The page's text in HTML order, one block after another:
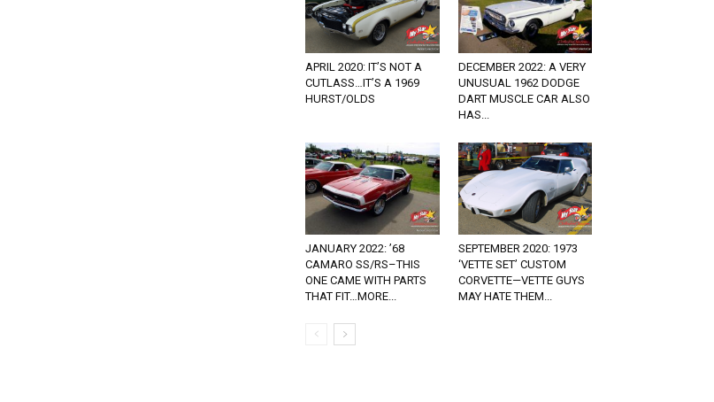
APRIL 2020: IT’S NOT A
CUTLASS…IT’S A 1969
HURST/OLDS
DECEMBER 2022: A VERY
UNUSUAL 1962 DODGE
DART MUSCLE CAR ALSO
HAS...
JANUARY 2022: ’68
CAMARO SS/RS–THIS
ONE CAME WITH PARTS
THAT FIT…MORE...
SEPTEMBER 2020: 1973
‘VETTE SET’ CUSTOM
CORVETTE—VETTE GUYS
MAY HATE THEM...